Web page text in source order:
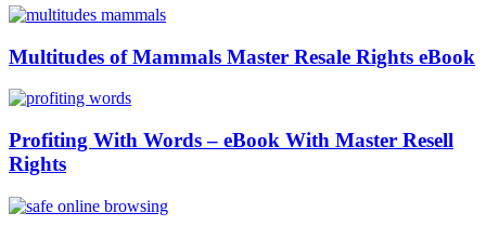
Multitudes of Mammals Master Resale Rights eBook
Profiting With Words – eBook With Master Resell
Rights